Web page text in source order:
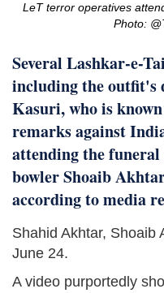
LeT terror operatives
Photo:
Several Lashkar-e-
including the outfit's
Kasuri, who is
remarks against
attending the
bowler Shoaib
according to media
Shahid Akhtar, Shoaib
June 24.
A video purportedly